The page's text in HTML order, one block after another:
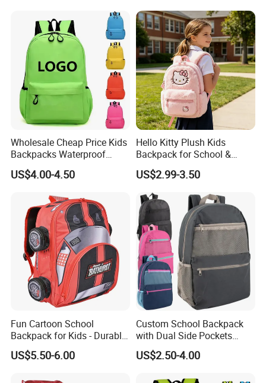
School
Wholesale Cheap Price Kids
Backpacks Waterproof
Custom Logo Cute Cartoon
Backpacks for School
US$4.00-4.50
Hello Kitty Plush Kids
Backpack for School &
Travel Cute Cartoon
Bookbag for Girls, Eco-
Friendly Festival Gift
US$2.99-3.50
Fun Cartoon School
Backpack for Kids - Durable,
Lightweight, and Easy to
Clean
US$5.50-6.00
Custom School Backpack
with Dual Side Pockets
Multi-Pocket Design for
Holiday Gifts
US$2.50-4.00